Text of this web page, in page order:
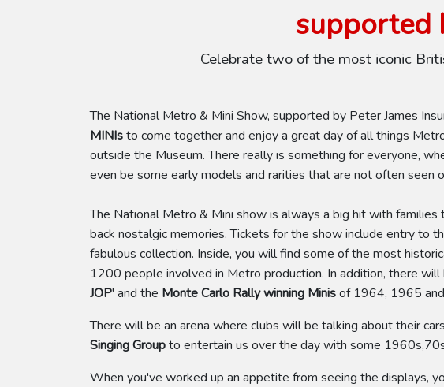
supported
Celebrate two of the most iconic
The National Metro & Mini Show, supported by Peter James
MINIsto come together and enjoy a great day of all things
outside the Museum. There really is something for everyone,
even be some early models and rarities that are not often seen
The National Metro & Mini show is always a big hit with
back nostalgic memories. Tickets for the show include entry to
fabulous collection. Inside, you will find some of the most
1200 people involved in Metro production. In addition, there
JOP'and the Monte Carlo Rally winning Minisof 1964, 1965
There will be an arena where clubs will be talking about their
Singing Groupto entertain us over the day with some
When you've worked up an appetite from seeing the displays,